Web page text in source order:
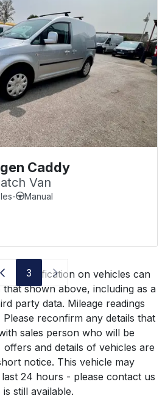
Caddy
Van
- Manual
3
specification on vehicles can
shown above, including as a
party data. Mileage readings
reconfirm any details that
sales person who will be
and details of vehicles are
notice. This vehicle may
24 hours - please contact us
still available.